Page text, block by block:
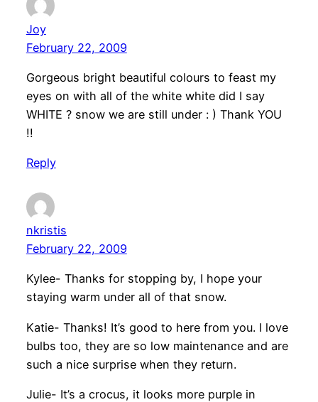
Joy
February 22, 2009
Gorgeous bright beautiful colours to feast my
eyes on with all of the white white did I say
WHITE ? snow we are still under : ) Thank YOU
!!
Reply
nkristis
February 22, 2009
Kylee- Thanks for stopping by, I hope your
staying warm under all of that snow.
Katie- Thanks! It’s good to here from you. I love
bulbs too, they are so low maintenance and are
such a nice surprise when they return.
Julie- It’s a crocus, it looks more purple in